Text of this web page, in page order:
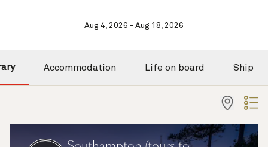
Aug 4, 2026 - Aug 18, 2026
Accommodation Life on board Ship